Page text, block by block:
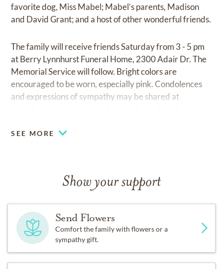
favorite dog, Miss Mabel; Mabel’s parents, Madison
and David Grant; and a host of other wonderful friends.
The family will receive friends Saturday from 3 - 5 pm
at Berry Lynnhurst Funeral Home, 2300 Adair Dr. The
Memorial Service will follow. Bright colors are
encouraged to be worn, especially pink. Condolences
and expressions of sympathy may be shared at
SEE MORE
Show your support
Send Flowers
Comfort the family with flowers or a
sympathy gift.